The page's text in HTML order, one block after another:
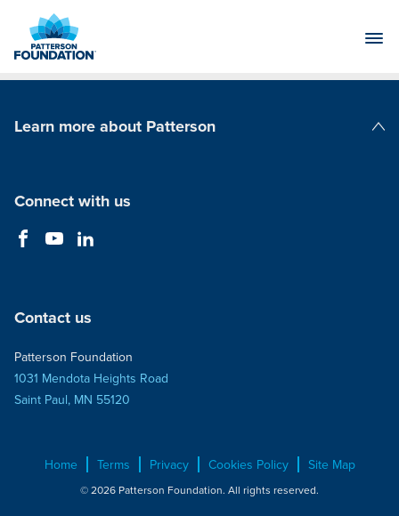
Main
Learn more about Patterson
Connect with us
Contact us
Patterson Foundation
1031 Mendota Heights Road
Saint Paul, MN 55120
Home Terms Privacy Cookies Policy Site Map
© 2026 Patterson Foundation. All rights reserved.